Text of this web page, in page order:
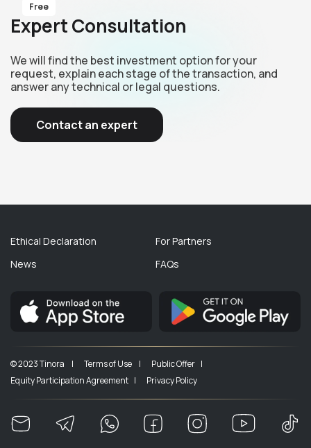
Free
Expert Consultation
We will find the best investment option for your
request, explain each stage of the transaction, and
answer any technical or legal questions.
Contact an expert
Ethical Declaration
News
For Partners
FAQs
© 2023 Tinora | Terms of Use |
Public Offer |
Equity Participation Agreement |
Privacy Policy